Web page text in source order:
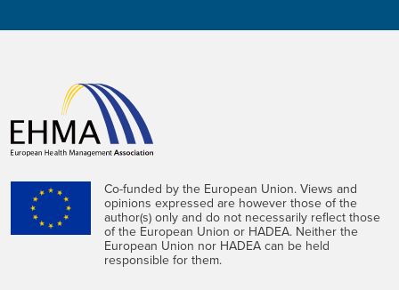
Co-funded by the European Union. Views and
opinions expressed are however those of the
author(s) only and do not necessarily reflect those
of the European Union or HADEA. Neither the
European Union nor HADEA can be held
responsible for them.